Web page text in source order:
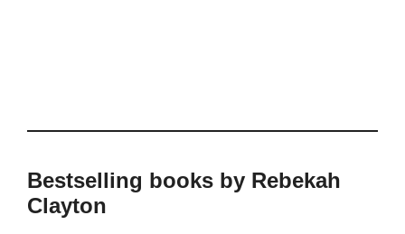
Bestselling books by Rebekah
Clayton